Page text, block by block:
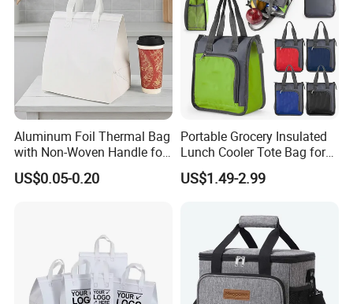
Aluminum Foil Thermal Bag
with Non-Woven Handle for
Food Delivery
US$0.05-0.20
Portable Grocery Insulated
Lunch Cooler Tote Bag for
Shopping, Beach, Office,
Promotion
US$1.49-2.99